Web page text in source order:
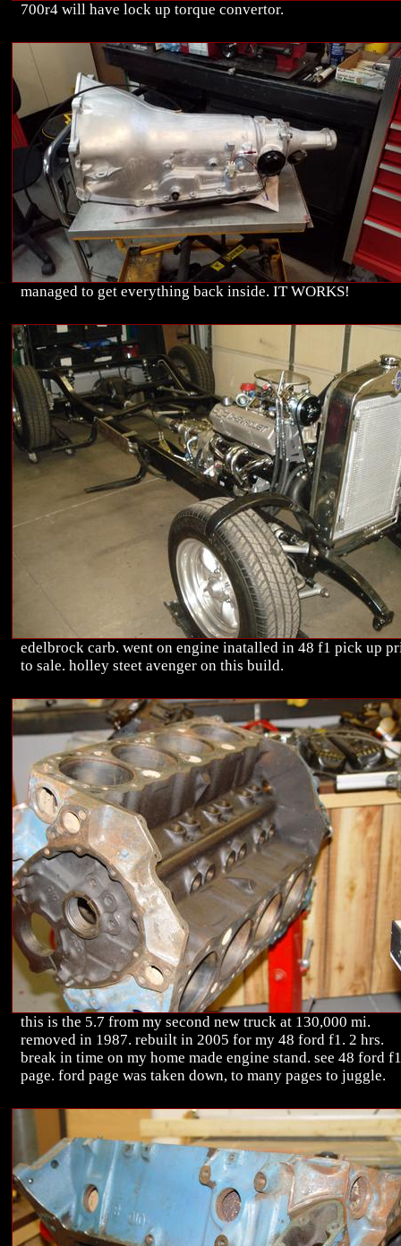
700r4 will have lock up torque convertor.
managed to get everything back inside. IT WORKS!
edelbrock carb. went on engine inatalled in 48 f1 pick up
to sale. holley steet avenger on this build.
this is the 5.7 from my second new truck at 130,000 mi.
removed in 1987. rebuilt in 2005 for my 48 ford f1. 2 hrs.
break in time on my home made engine stand. see 48 ford f1
page. ford page was taken down, to many pages to juggle.